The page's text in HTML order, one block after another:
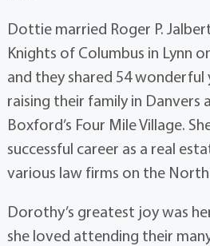
Dottie married Roger P.
Knights of Columbus in Lynn
and they shared 54 wonderful
raising their family in
Boxford’s Four Mile Village.
successful career as a real
various law firms on the North
Dorothy’s greatest joy was
she loved attending their